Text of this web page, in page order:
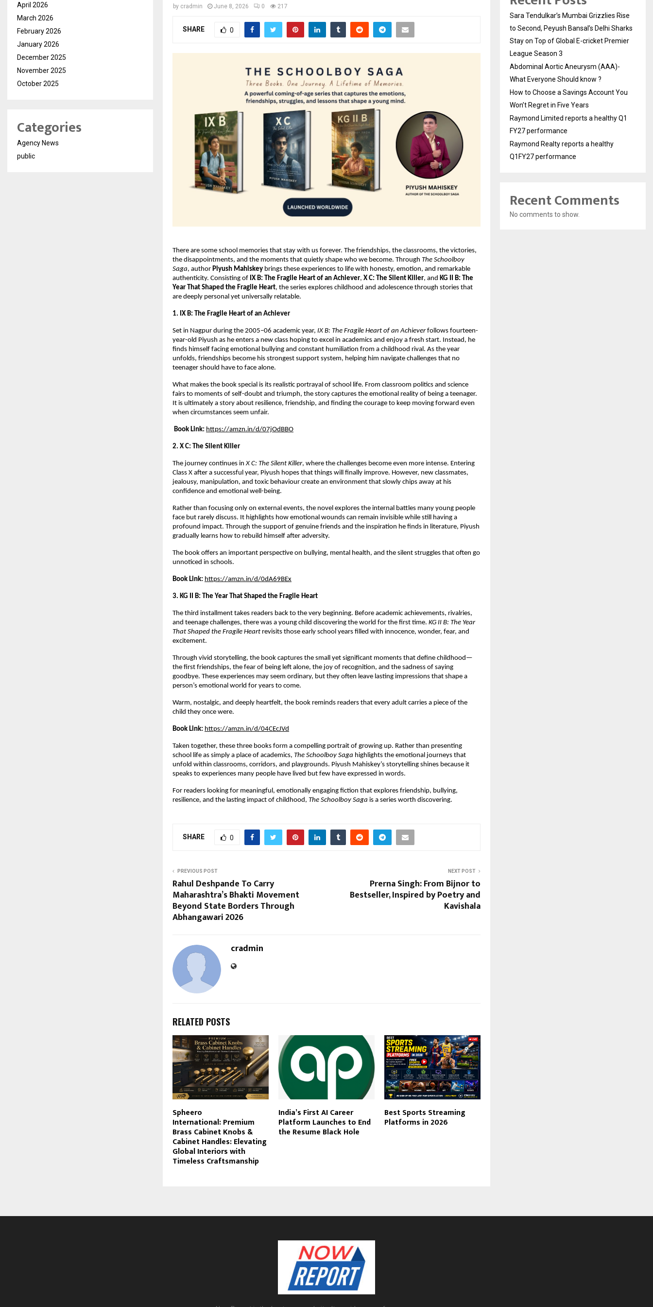
by cradmin June 8, 2026 0 217
SHARE 0
There are some school memories that stay with us forever. The friendships, the classrooms, the victories,
the disappointments, and the moments that quietly shape who we become. Through The Schoolboy
Saga, author Piyush Mahiskey brings these experiences to life with honesty, emotion, and remarkable
authenticity. Consisting of IX B: The Fragile Heart of an Achiever, X C: The Silent Killer, and KG II B: The
Year That Shaped the Fragile Heart, the series explores childhood and adolescence through stories that
are deeply personal yet universally relatable.
1. IX B: The Fragile Heart of an Achiever
Set in Nagpur during the 2005–06 academic year, IX B: The Fragile Heart of an Achiever follows fourteen-
year-old Piyush as he enters a new class hoping to excel in academics and enjoy a fresh start. Instead, he
finds himself facing emotional bullying and constant humiliation from a childhood rival. As the year
unfolds, friendships become his strongest support system, helping him navigate challenges that no
teenager should have to face alone.
What makes the book special is its realistic portrayal of school life. From classroom politics and science
fairs to moments of self-doubt and triumph, the story captures the emotional reality of being a teenager.
It is ultimately a story about resilience, friendship, and finding the courage to keep moving forward even
when circumstances seem unfair.
Book Link: https://amzn.in/d/07jOdBBO
2. X C: The Silent Killer
The journey continues in X C: The Silent Killer, where the challenges become even more intense. Entering
Class X after a successful year, Piyush hopes that things will finally improve. However, new classmates,
jealousy, manipulation, and toxic behaviour create an environment that slowly chips away at his
confidence and emotional well-being.
Rather than focusing only on external events, the novel explores the internal battles many young people
face but rarely discuss. It highlights how emotional wounds can remain invisible while still having a
profound impact. Through the support of genuine friends and the inspiration he finds in literature, Piyush
gradually learns how to rebuild himself after adversity.
The book offers an important perspective on bullying, mental health, and the silent struggles that often go
unnoticed in schools.
Book Link: https://amzn.in/d/0dA69BEx
3. KG II B: The Year That Shaped the Fragile Heart
The third installment takes readers back to the very beginning. Before academic achievements, rivalries,
and teenage challenges, there was a young child discovering the world for the first time. KG II B: The Year
That Shaped the Fragile Heart revisits those early school years filled with innocence, wonder, fear, and
excitement.
Through vivid storytelling, the book captures the small yet significant moments that define childhood—
the first friendships, the fear of being left alone, the joy of recognition, and the sadness of saying
goodbye. These experiences may seem ordinary, but they often leave lasting impressions that shape a
person’s emotional world for years to come.
Warm, nostalgic, and deeply heartfelt, the book reminds readers that every adult carries a piece of the
child they once were.
Book Link: https://amzn.in/d/04CEcJVd
Taken together, these three books form a compelling portrait of growing up. Rather than presenting
school life as simply a place of academics, The Schoolboy Saga highlights the emotional journeys that
unfold within classrooms, corridors, and playgrounds. Piyush Mahiskey’s storytelling shines because it
speaks to experiences many people have lived but few have expressed in words.
For readers looking for meaningful, emotionally engaging fiction that explores friendship, bullying,
resilience, and the lasting impact of childhood, The Schoolboy Saga is a series worth discovering.
SHARE 0
PREVIOUS POST
Rahul Deshpande To Carry
Maharashtra’s Bhakti Movement
Beyond State Borders Through
Abhangawari 2026
NEXT POST
Prerna Singh: From Bijnor to
Bestseller, Inspired by Poetry and
Kavishala
cradmin
RELATED POSTS
Spheero
International: Premium
Brass Cabinet Knobs &
Cabinet Handles: Elevating
Global Interiors with
Timeless Craftsmanship
India’s First AI Career
Platform Launches to End
the Resume Black Hole
Best Sports Streaming
Platforms in 2026
April 2026
March 2026
February 2026
January 2026
December 2025
November 2025
October 2025
Categories
Agency News
public
Sara Tendulkar’s Mumbai Grizzlies Rise
to Second, Peyush Bansal’s Delhi Sharks
Stay on Top of Global E-cricket Premier
League Season 3
Abdominal Aortic Aneurysm (AAA)-
What Everyone Should know ?
How to Choose a Savings Account You
Won’t Regret in Five Years
Raymond Limited reports a healthy Q1
FY27 performance
Raymond Realty reports a healthy
Q1FY27 performance
Recent Comments
No comments to show.